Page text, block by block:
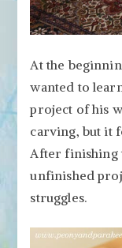
At the
wanted to
project of his
carving, but it
After finishing
unfinished
struggles.